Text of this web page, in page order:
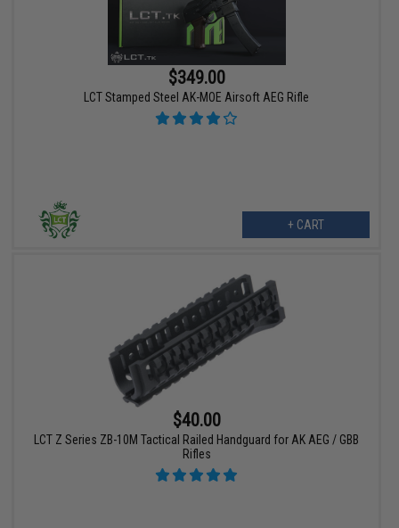
$349.00
LCT Stamped Steel AK-MOE Airsoft AEG Rifle
+ CART
$40.00
LCT Z Series ZB-10M Tactical Railed Handguard for AK AEG / GBB
Rifles